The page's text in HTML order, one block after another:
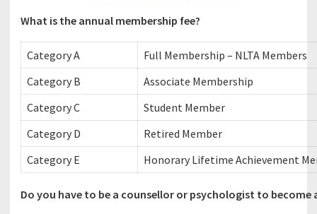
What is the annual membership fee?
Category A
Full Membership – NLTA Members
Category B
Associate Membership
Category C
Student Member
Category D
Retired Member
Category E
Honorary Lifetime Achievement
Do you have to be a counsellor or psychologist to become